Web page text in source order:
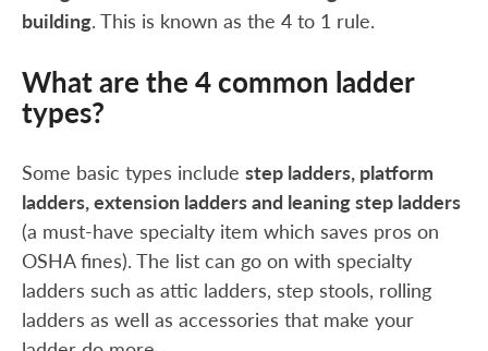
building. This is known as the 4 to 1 rule.
What are the 4 common ladder
types?
Some basic types include step ladders, platform
ladders, extension ladders and leaning step ladders
(a must-have specialty item which saves pros on
OSHA fines). The list can go on with specialty
ladders such as attic ladders, step stools, rolling
ladders as well as accessories that make your